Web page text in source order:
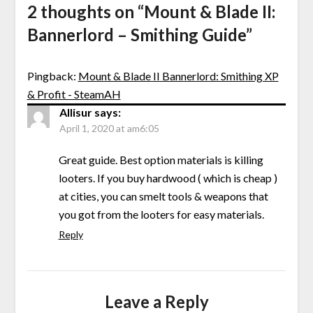
2 thoughts on “Mount & Blade II:
Bannerlord – Smithing Guide”
Pingback: Mount & Blade II Bannerlord: Smithing XP
& Profit - SteamAH
Allisur says:
April 1, 2020 at am6:05
Great guide. Best option materials is killing
looters. If you buy hardwood ( which is cheap )
at cities, you can smelt tools & weapons that
you got from the looters for easy materials.
Reply
Leave a Reply